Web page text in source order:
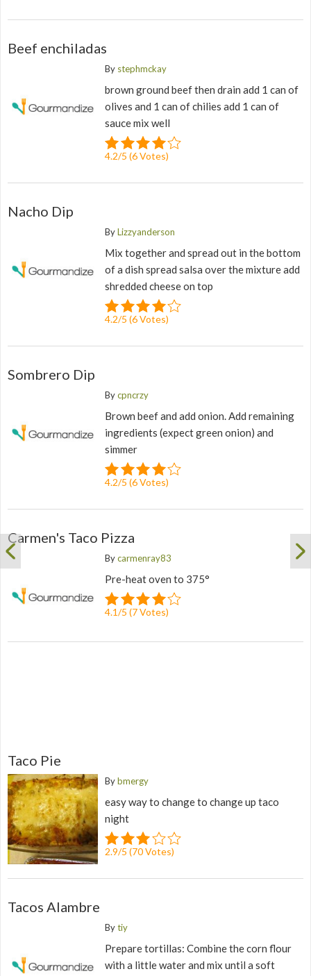
Beef enchiladas
By stephmckay
brown ground beef then drain add 1 can of
olives and 1 can of chilies add 1 can of
sauce mix well
4.2/5 (6Votes)
Nacho Dip
ByLizzyanderson
Mix together and spread out in the bottom
of a dish spread salsa over the mixture add
shredded cheese on top
4.2/5 (6Votes)
Sombrero Dip
Bycpncrzy
Brown beef and add onion. Add remaining
ingredients (expect green onion) and
simmer
4.2/5 (6Votes)
Carmen's Taco Pizza
Bycarmenray83
Pre-heat oven to 375°
4.1/5 (7Votes)
Taco Pie
Bybmergy
easy way to change to change up taco
night
2.9/5 (70Votes)
Tacos Alambre
Bytiy
Prepare tortillas: Combine the corn flour
with a little water and mix until a soft